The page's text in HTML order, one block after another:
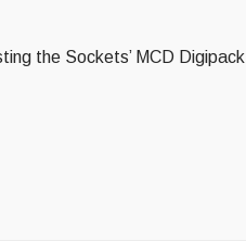
the Sockets’ MCD Digipack